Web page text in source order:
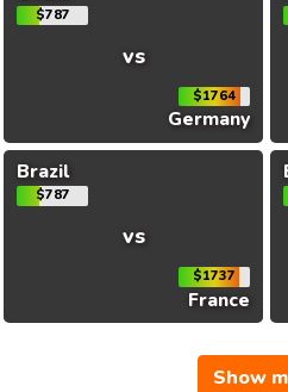
$787
vs
$1764
Germany
Brazil
$787
vs
$1737
France
Show